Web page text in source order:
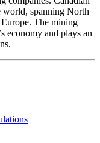
world, spanning North
The mining
economy and plays an